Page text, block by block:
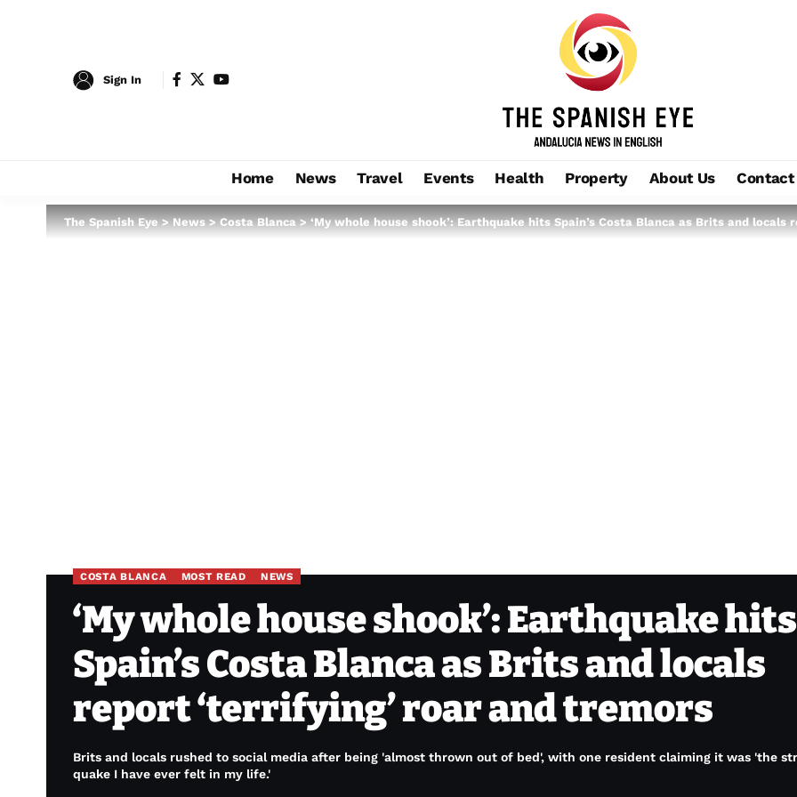
Sign In
Home News Travel Events Health Property About Us Contact
The Spanish Eye>News>Costa Blanca>‘My whole house shook’: Earthquake hits Spain’s Costa Blanca as Brits and
COSTA BLANCA MOST READ NEWS
‘My whole house shook’: Earthquake hits
Spain’s Costa Blanca as Brits and locals
report ‘terrifying’ roar and tremors
Brits and locals rushed to social media after being 'almost thrown out of bed', with one resident claiming it was 'the
quake I have ever felt in my life.'